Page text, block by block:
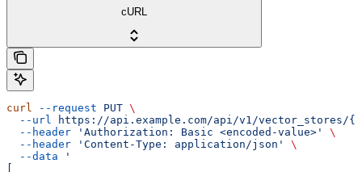
cURL
curl --request PUT \
  --url
https://api.example.com/api/v1/vector_stores/
  --header
'Authorization: Basic <encoded-value>'
\
  --header
'Content-Type: application/json'
\
  --data
'